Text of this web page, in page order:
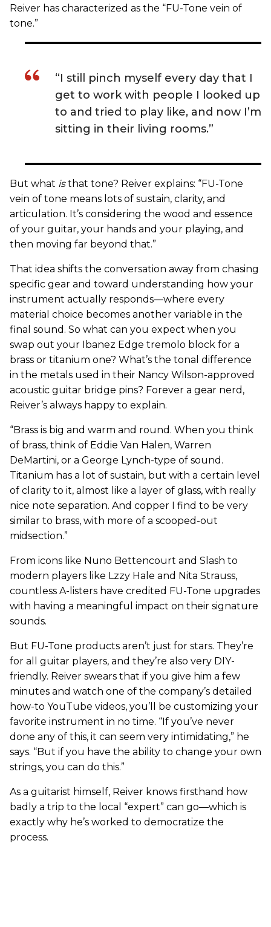
Reiver has characterized as the “FU-Tone vein of
tone.”
“I still pinch myself every day that I
get to work with people I looked up
to and tried to play like, and now I’m
sitting in their living rooms.”
But what isthat tone? Reiver explains: “FU-Tone
vein of tone means lots of sustain, clarity, and
articulation. It’s considering the wood and essence
of your guitar, your hands and your playing, and
then moving far beyond that.”
That idea shifts the conversation away from chasing
specific gear and toward understanding how your
instrument actually responds—where every
material choice becomes another variable in the
final sound. So what can you expect when you
swap out your Ibanez Edge tremolo block for a
brass or titanium one? What’s the tonal difference
in the metals used in their Nancy Wilson-approved
acoustic guitar bridge pins? Forever a gear nerd,
Reiver’s always happy to explain.
“Brass is big and warm and round. When you think
of brass, think of Eddie Van Halen, Warren
DeMartini, or a George Lynch-type of sound.
Titanium has a lot of sustain, but with a certain level
of clarity to it, almost like a layer of glass, with really
nice note separation. And copper I find to be very
similar to brass, with more of a scooped-out
midsection.”
From icons like Nuno Bettencourt and Slash to
modern players like Lzzy Hale and Nita Strauss,
countless A-listers have credited FU-Tone upgrades
with having a meaningful impact on their signature
sounds.
But FU-Tone products aren’t just for stars. They’re
for all guitar players, and they’re also very DIY-
friendly. Reiver swears that if you give him a few
minutes and watch one of the company’s detailed
how-to YouTube videos, you’ll be customizing your
favorite instrument in no time. “If you’ve never
done any of this, it can seem very intimidating,” he
says. “But if you have the ability to change your own
strings, you can do this.”
As a guitarist himself, Reiver knows firsthand how
badly a trip to the local “expert” can go—which is
exactly why he’s worked to democratize the
process.